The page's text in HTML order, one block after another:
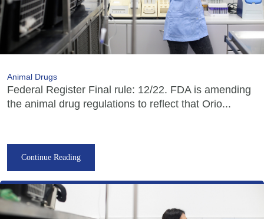
Animal Drugs
Federal Register Final rule: 12/22. FDA is amending
the animal drug regulations to reflect that Orio...
Continue Reading